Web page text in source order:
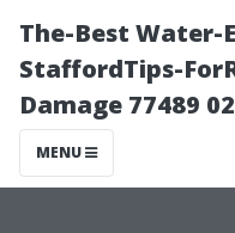
The-Best
StaffordTips-
Damage 77489
MENU